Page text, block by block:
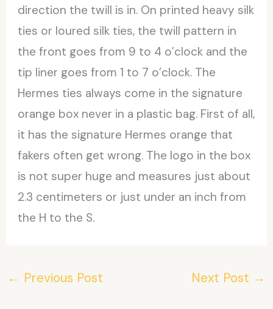
direction the twill is in. On printed heavy silk
ties or loured silk ties, the twill pattern in
the front goes from 9 to 4 o’clock and the
tip liner goes from 1 to 7 o’clock. The
Hermes ties always come in the signature
orange box never in a plastic bag. First of all,
it has the signature Hermes orange that
fakers often get wrong. The logo in the box
is not super huge and measures just about
2.3 centimeters or just under an inch from
the H to the S.
← Previous Post Next Post →